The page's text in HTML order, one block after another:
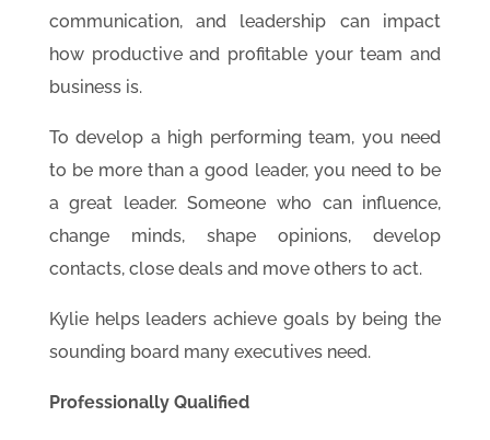
communication, and leadership can impact
how productive and profitable your team and
business is.
To develop a high performing team, you need
to be more than a good leader, you need to be
a great leader. Someone who can influence,
change minds, shape opinions, develop
contacts, close deals and move others to act.
Kylie helps leaders achieve goals by being the
sounding board many executives need.
Professionally Qualified